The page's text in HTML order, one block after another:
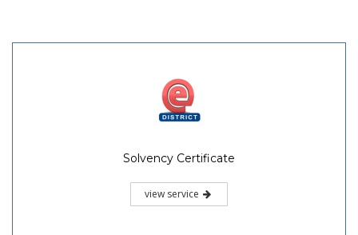
Solvency Certificate
view service